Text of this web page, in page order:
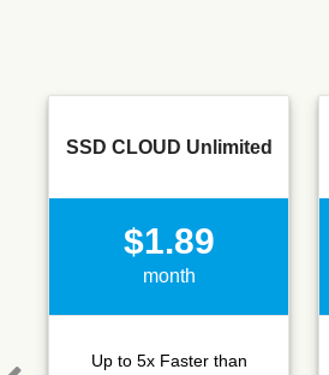
SSD CLOUD Unlimited
$1.89
month
Up to 5x Faster than